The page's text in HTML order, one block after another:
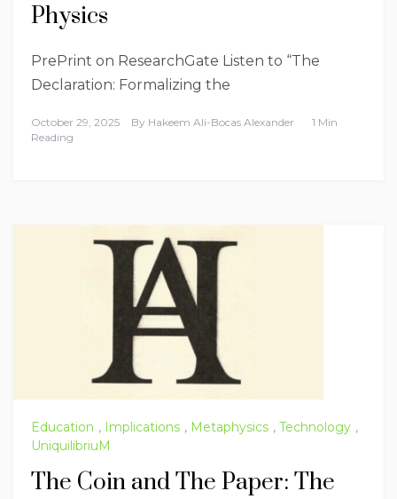
Physics
PrePrint on ResearchGate Listen to “The
Declaration: Formalizing the
October 29, 2025 By Hakeem Ali-Bocas Alexander
1 Min
Reading
Education , Implications , Metaphysics , Technology ,
UniquilibriuM
The Coin and The Paper: The